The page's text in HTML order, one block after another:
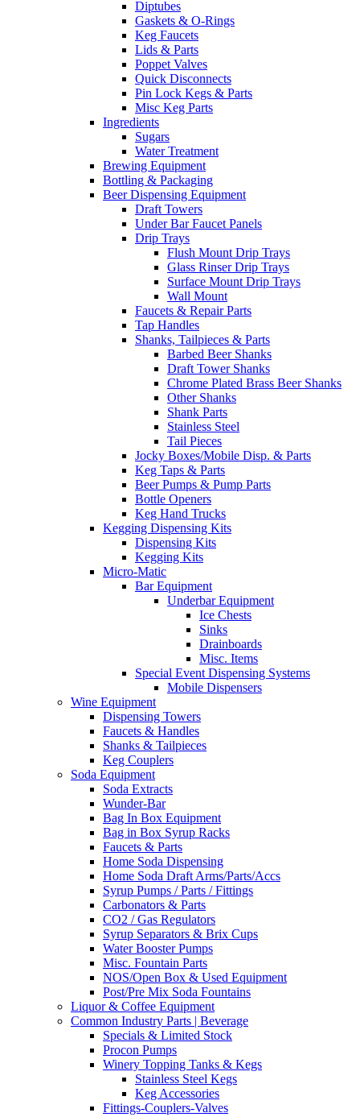
Diptubes
Gaskets & O-Rings
Keg Faucets
Lids & Parts
Poppet Valves
Quick Disconnects
Pin Lock Kegs & Parts
Misc Keg Parts
Ingredients
Sugars
Water Treatment
Brewing Equipment
Bottling & Packaging
Beer Dispensing Equipment
Draft Towers
Under Bar Faucet Panels
Drip Trays
Flush Mount Drip Trays
Glass Rinser Drip Trays
Surface Mount Drip Trays
Wall Mount
Faucets & Repair Parts
Tap Handles
Shanks, Tailpieces & Parts
Barbed Beer Shanks
Draft Tower Shanks
Chrome Plated Brass Beer Shanks
Other Shanks
Shank Parts
Stainless Steel
Tail Pieces
Jocky Boxes/Mobile Disp. & Parts
Keg Taps & Parts
Beer Pumps & Pump Parts
Bottle Openers
Keg Hand Trucks
Kegging Dispensing Kits
Dispensing Kits
Kegging Kits
Micro-Matic
Bar Equipment
Underbar Equipment
Ice Chests
Sinks
Drainboards
Misc. Items
Special Event Dispensing Systems
Mobile Dispensers
Wine Equipment
Dispensing Towers
Faucets & Handles
Shanks & Tailpieces
Keg Couplers
Soda Equipment
Soda Extracts
Wunder-Bar
Bag In Box Equipment
Bag in Box Syrup Racks
Faucets & Parts
Home Soda Dispensing
Home Soda Draft Arms/Parts/Accs
Syrup Pumps / Parts / Fittings
Carbonators & Parts
CO2 / Gas Regulators
Syrup Separators & Brix Cups
Water Booster Pumps
Misc. Fountain Parts
NOS/Open Box & Used Equipment
Post/Pre Mix Soda Fountains
Liquor & Coffee Equipment
Common Industry Parts | Beverage
Specials & Limited Stock
Procon Pumps
Winery Topping Tanks & Kegs
Stainless Steel Kegs
Keg Accessories
Fittings-Couplers-Valves